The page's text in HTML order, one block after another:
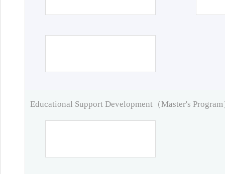
Educational Support Development（Master's Program